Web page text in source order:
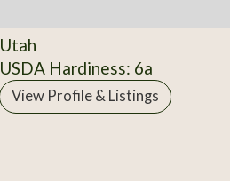
Utah
USDA Hardiness: 6a
View Profile & Listings